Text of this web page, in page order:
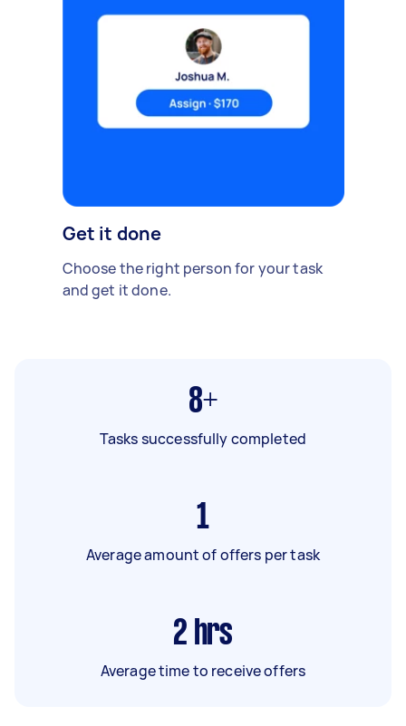
Get it done
Choose the right person for your task
and get it done.
8+
Tasks successfully completed
1
Average amount of offers per task
2 hrs
Average time to receive offers